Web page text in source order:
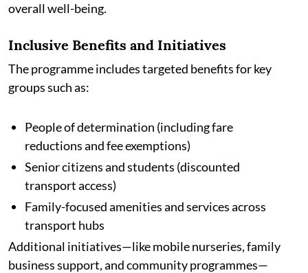
overall well-being.
Inclusive Benefits and Initiatives
The programme includes targeted benefits for key
groups such as:
People of determination (including fare
reductions and fee exemptions)
Senior citizens and students (discounted
transport access)
Family-focused amenities and services across
transport hubs
Additional initiatives—like mobile nurseries, family
business support, and community programmes—